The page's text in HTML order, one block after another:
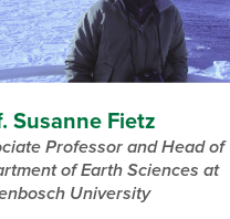
Susanne Fietz
Professor and Head of
of Earth Sciences​ at
University